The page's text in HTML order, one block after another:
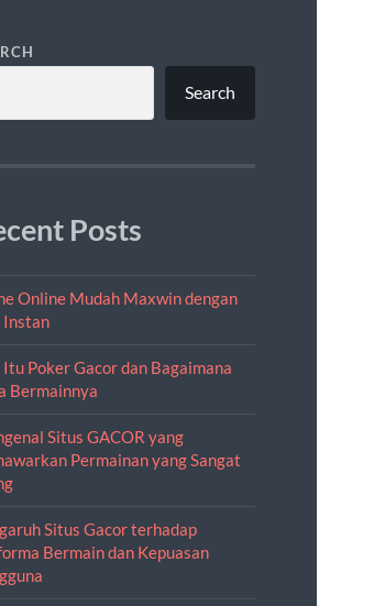
Search
Posts
Online Mudah Maxwin dengan
Instan
Itu Poker Gacor dan Bagaimana
Bermainnya
Situs GACOR yang
Permainan yang Sangat
Situs Gacor terhadap
Bermain dan Kepuasan